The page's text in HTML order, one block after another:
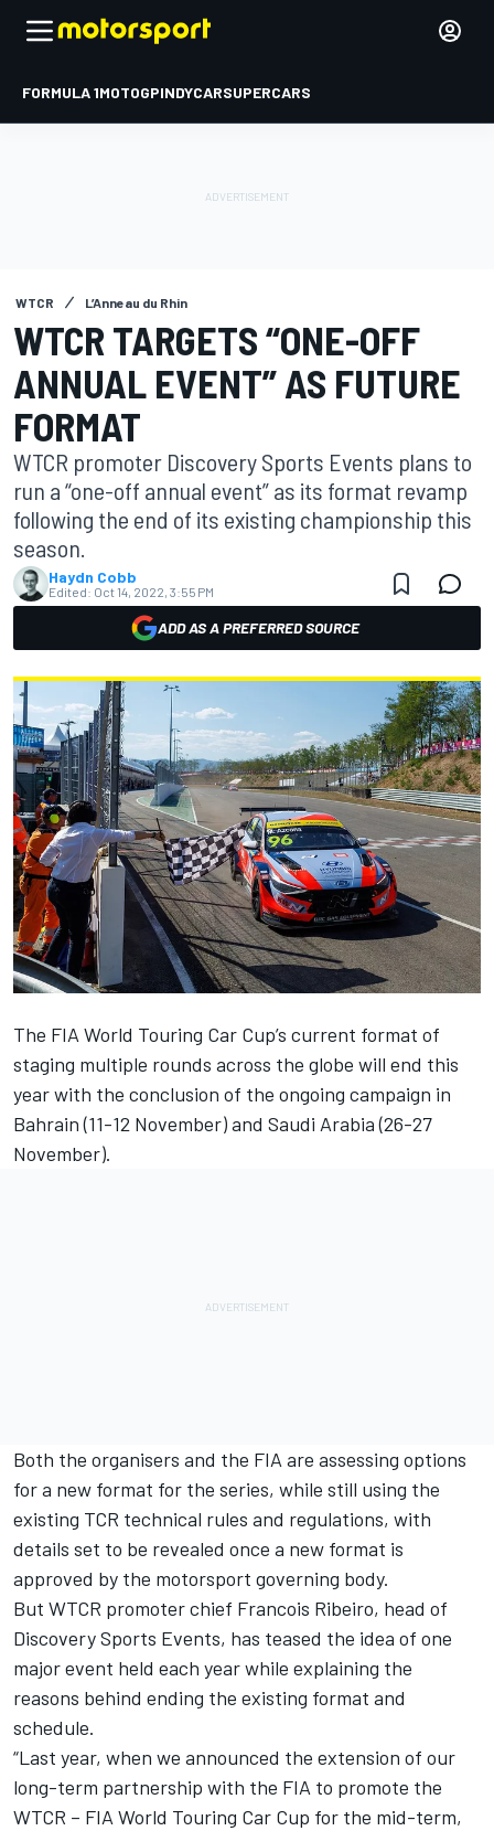
FORMULA 1MOTOGPINDYCARSUPERCARS
WTCR L’Anneau du Rhin
WTCR TARGETS “ONE-OFF
ANNUAL EVENT” AS FUTURE
FORMAT
WTCR promoter Discovery Sports Events plans to
run a “one-off annual event” as its format revamp
following the end of its existing championship this
season.
Haydn Cobb
Edited: Oct 14, 2022, 3:55 PM
ADD AS A PREFERRED SOURCE
The FIA World Touring Car Cup’s current format of
staging multiple rounds across the globe will end this
yearwith the conclusion of the ongoing campaign in
Bahrain (11-12 November) and Saudi Arabia (26-27
November).
Both the organisers and the FIA are assessing options
for a new format for the series, while still using the
existing TCR technical rules and regulations, with
details set to be revealed once a new format is
approved by the motorsport governing body.
But WTCR promoter chief Francois Ribeiro, head of
Discovery Sports Events, has teased the idea of one
major event held each year while explaining the
reasons behind ending the existing format and
schedule.
“Last year, when we announced the extension of our
long-term partnership with the FIA to promote the
WTCR – FIA World Touring Car Cup for the mid-term,